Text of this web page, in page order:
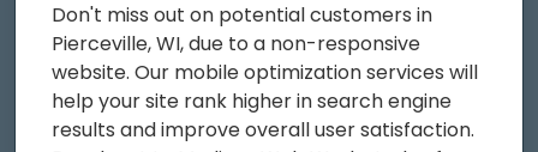
Don't miss out on potential customers in
Pierceville, WI, due to a non-responsive
website. Our mobile optimization services will
help your site rank higher in search engine
results and improve overall user satisfaction.